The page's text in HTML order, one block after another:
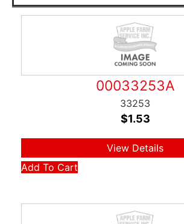
00033253A
33253
$1.53
View Details
Add To Cart